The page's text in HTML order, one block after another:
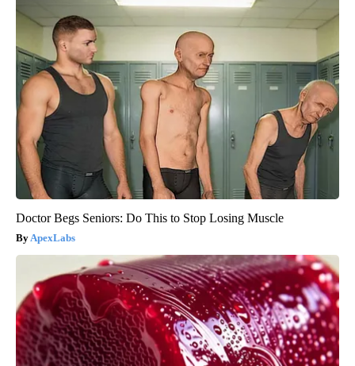
Doctor Begs Seniors: Do This to Stop Losing Muscle
ApexLabs